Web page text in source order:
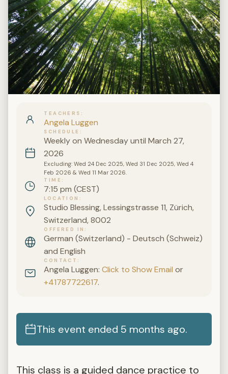
TEACHERS
Angela Luggen
SCHEDULE
Weekly on Wednesday until March 27,
2026
Excluding: Wed 24 Dec 2025, Wed 31 Dec 2025, Wed 4
Feb 2026 & Wed 11 Mar 2026.
TIME
7:15 pm (CEST)
LOCATION
Studio Blessing, Lessingstrasse 11, Zürich,
Switzerland, 8002
OFFERED IN
German (Switzerland) - Deutsch (Schweiz)
and English
CONTACT
Angela Luggen:Click to Show Email or
+41787722617.
This event ended 5 months ago.
This class is a guided dance practice to